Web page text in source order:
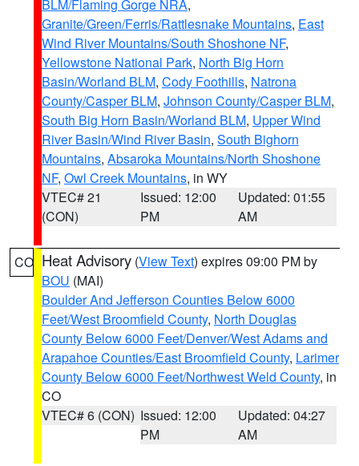
BLM/Flaming Gorge NRA,
Granite/Green/Ferris/Rattlesnake Mountains, East
Wind River Mountains/South Shoshone NF,
Yellowstone National Park, North Big Horn
Basin/Worland BLM, Cody Foothills, Natrona
County/Casper BLM, Johnson County/Casper BLM,
South Big Horn Basin/Worland BLM, Upper Wind
River Basin/Wind River Basin, South Bighorn
Mountains, Absaroka Mountains/North Shoshone
NF, Owl Creek Mountains, in WY
VTEC# 21
(CON)
Issued: 12:00
PM
Updated: 01:55
AM
CO Heat Advisory (View Text) expires 09:00 PM by
BOU (MAI)
Boulder And Jefferson Counties Below 6000
Feet/West Broomfield County, North Douglas
County Below 6000 Feet/Denver/West Adams and
Arapahoe Counties/East Broomfield County, Larimer
County Below 6000 Feet/Northwest Weld County, in
CO
VTEC# 6 (CON) Issued: 12:00
PM
Updated: 04:27
AM